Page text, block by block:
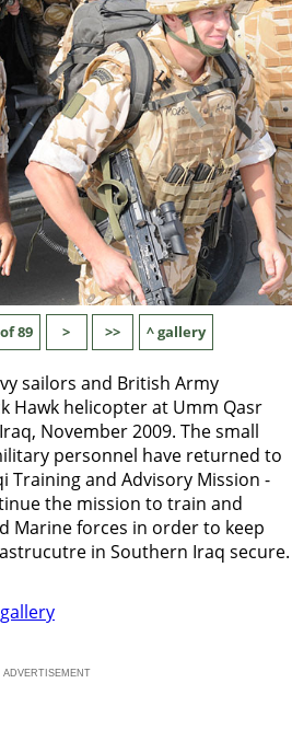
89 > >> ^ gallery
sailors and British Army
Hawk helicopter at Umm Qasr
November 2009. The small
personnel have returned to
Training and Advisory Mission -
the mission to train and
Marine forces in order to keep
in Southern Iraq secure.
ADVERTISEMENT